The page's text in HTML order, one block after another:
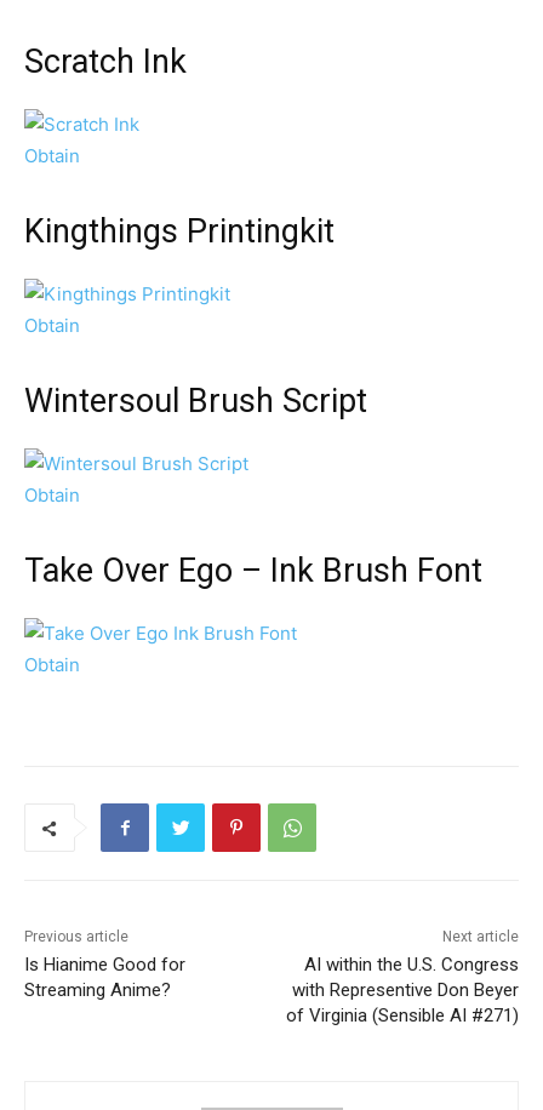
Scratch Ink
Obtain
Kingthings Printingkit
Obtain
Wintersoul Brush Script
Obtain
Take Over Ego – Ink Brush Font
Obtain
Previous article
Is Hianime Good for
Streaming Anime?
Next article
AI within the U.S. Congress
with Representive Don Beyer
of Virginia (Sensible AI #271)